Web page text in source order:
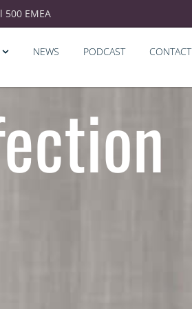
500 EMEA
NEWS PODCAST CONTACT